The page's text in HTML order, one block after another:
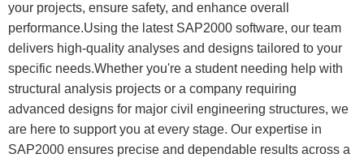
your projects, ensure safety, and enhance overall
performance.Using the latest SAP2000 software, our team
delivers high-quality analyses and designs tailored to your
specific needs.Whether you're a student needing help with
structural analysis projects or a company requiring
advanced designs for major civil engineering structures, we
are here to support you at every stage. Our expertise in
SAP2000 ensures precise and dependable results across a